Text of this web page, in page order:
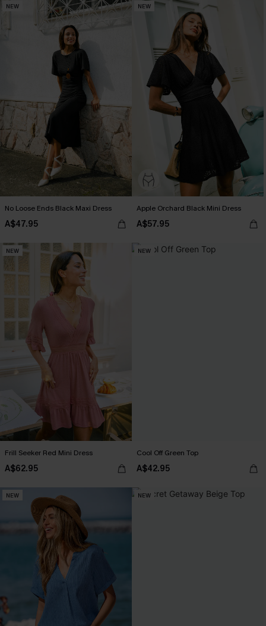
NEW
No Loose Ends Black Maxi Dress
A$47.95
NEW
Apple Orchard Black Mini Dress
A$57.95
NEW
Frill Seeker Red Mini Dress
A$62.95
NEW
Cool Off Green Top
A$42.95
NEW NEW